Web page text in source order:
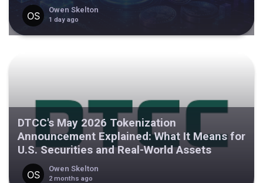
Owen Skelton
1 day ago
DTCC's May 2026 Tokenization
Announcement Explained: What It Means for
U.S. Securities and Real-World Assets
Owen Skelton
2 months ago